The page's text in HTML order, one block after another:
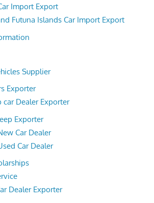
Import Export
Futuna Islands Car Import Export
Supplier
Exporter
car Dealer Exporter
Exporter
Car Dealer
Car Dealer
Dealer Exporter